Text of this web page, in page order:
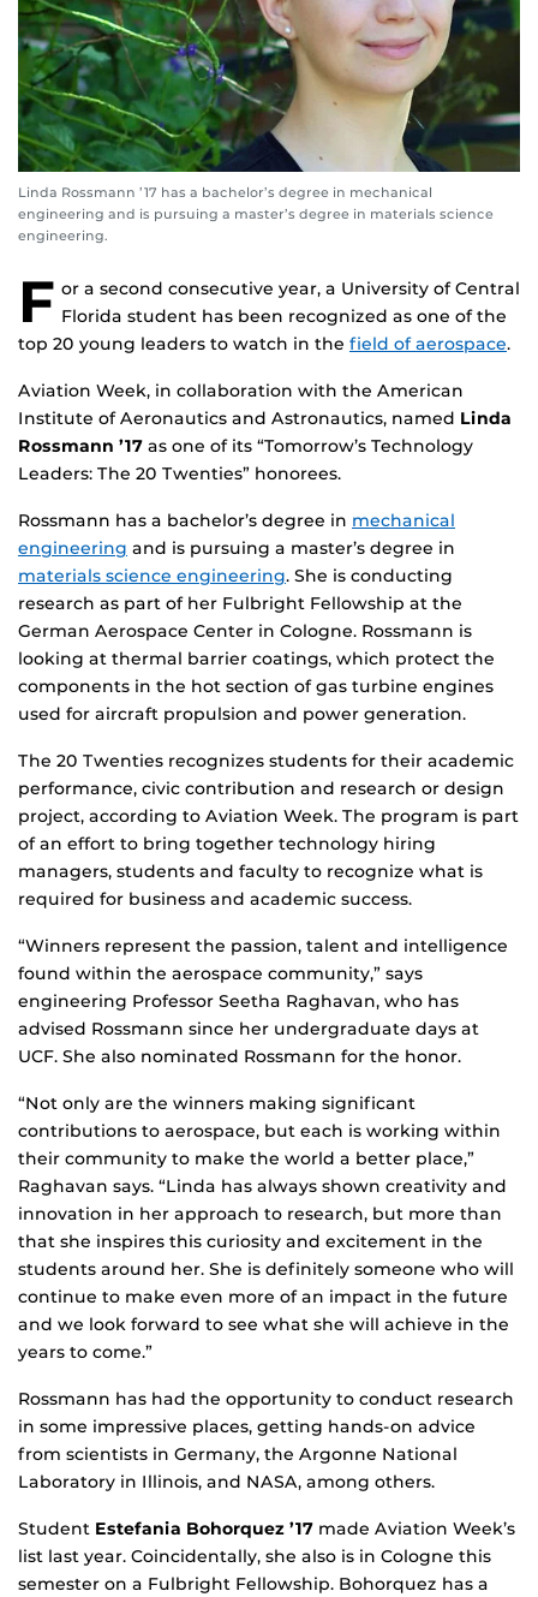
Linda Rossmann ’17 has a bachelor’s degree in mechanical
engineering and is pursuing a master’s degree in materials science
engineering.
F or a second consecutive year, a University of Central
Florida student has been recognized as one of the
top 20 young leaders to watch in the field of aerospace.
Aviation Week, in collaboration with the American
Institute of Aeronautics and Astronautics, named Linda
Rossmann ’17 as one of its “Tomorrow’s Technology
Leaders: The 20 Twenties” honorees.
Rossmann has a bachelor’s degree in mechanical
engineering and is pursuing a master’s degree in
materials science engineering. She is conducting
research as part of her Fulbright Fellowship at the
German Aerospace Center in Cologne. Rossmann is
looking at thermal barrier coatings, which protect the
components in the hot section of gas turbine engines
used for aircraft propulsion and power generation.
The 20 Twenties recognizes students for their academic
performance, civic contribution and research or design
project, according to Aviation Week. The program is part
of an effort to bring together technology hiring
managers, students and faculty to recognize what is
required for business and academic success.
“Winners represent the passion, talent and intelligence
found within the aerospace community,” says
engineering Professor Seetha Raghavan, who has
advised Rossmann since her undergraduate days at
UCF. She also nominated Rossmann for the honor.
“Not only are the winners making significant
contributions to aerospace, but each is working within
their community to make the world a better place,”
Raghavan says. “Linda has always shown creativity and
innovation in her approach to research, but more than
that she inspires this curiosity and excitement in the
students around her. She is definitely someone who will
continue to make even more of an impact in the future
and we look forward to see what she will achieve in the
years to come.”
Rossmann has had the opportunity to conduct research
in some impressive places, getting hands-on advice
from scientists in Germany, the Argonne National
Laboratory in Illinois, and NASA, among others.
Student Estefania Bohorquez ’17 made Aviation Week’s
list last year. Coincidentally, she also is in Cologne this
semester on a Fulbright Fellowship. Bohorquez has a